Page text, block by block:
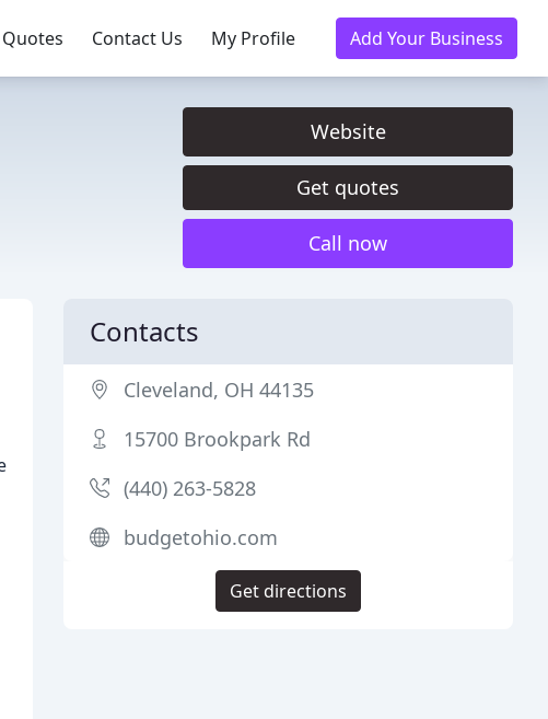
Contact Us My Profile Add Your Business
Website
Get quotes
Call now
Contacts
Cleveland, OH 44135
15700 Brookpark Rd
(440) 263-5828
budgetohio.com
Get directions